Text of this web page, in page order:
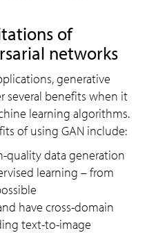
of
networks
generative
several benefits when it
learning algorithms.
of using GAN include:
quality data generation
learning – from
have cross-domain
text-to-image